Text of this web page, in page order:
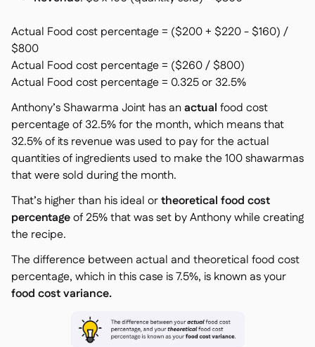
Actual Food cost percentage = ($200 + $220 - $160) /
$800
Actual Food cost percentage = ($260 / $800)
Actual Food cost percentage = 0.325 or 32.5%
Anthony’s Shawarma Joint has an actual food cost
percentage of 32.5% for the month, which means that
32.5% of its revenue was used to pay for the actual
quantities of ingredients used to make the 100 shawarmas
that were sold during the month.
That’s higher than his ideal ortheoretical food cost
percentageof 25% that was set by Anthony while creating
the recipe.
The difference between actual and theoretical food cost
percentage, which in this case is 7.5%, is known as your
food cost variance.